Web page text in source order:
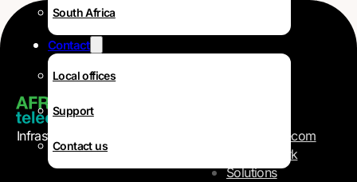
South Africa
Contact
Local offices
Support
Contact us
Infrastructure and telecom
Operator
AFR-IX Telecom
Our Network
Solutions